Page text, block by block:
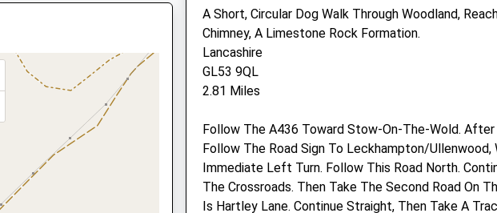
1242522086
School Website
2LP
GL50 4ED
Sun
closed
Zetland Veterinary Group -
Pegasus House Veterinary
Centre
Charlton Kings
Cheltenham
Gloucestershire
GL52 6HW
01242 524935
GL53 0EX
01242 517199
Website
2.87 Miles
A Short, Circular Dog Walk Through Woodland,
Chimney, A Limestone Rock Formation.
Lancashire
GL53 9QL
2.81 Miles
Follow The A436 Toward Stow-On-The-Wold. After
Follow The Road Sign To Leckhampton/Ullenwood,
Immediate Left Turn. Follow This Road North.
The Crossroads. Then Take The Second Road On
Is Hartley Lane. Continue Straight, Then Take A